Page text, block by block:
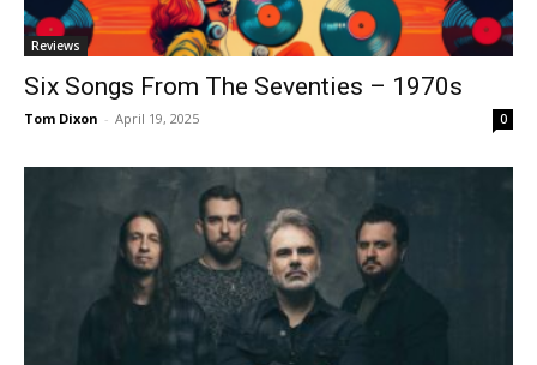
Reviews
Six Songs From The Seventies – 1970s
Tom Dixon - April 19, 2025 0